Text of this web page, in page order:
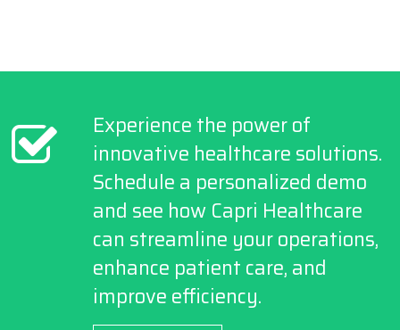
Experience the power of
innovative healthcare solutions.
Schedule a personalized demo
and see how Capri Healthcare
can streamline your operations,
enhance patient care, and
improve efficiency.